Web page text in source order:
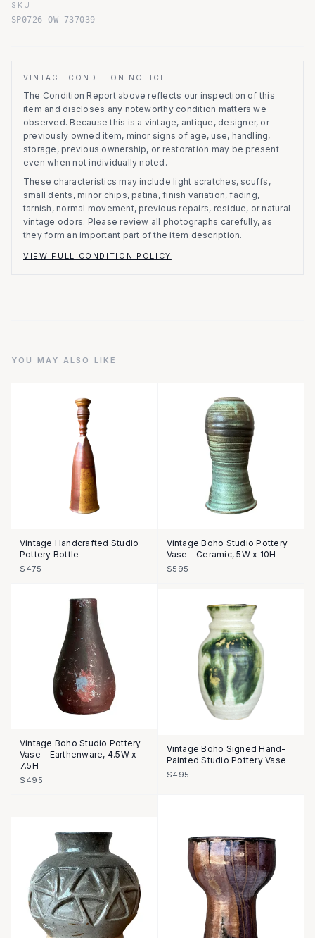
SKU
SP0726-OW-737039
VINTAGE CONDITION NOTICE
The Condition Report above reflects our inspection of this
item and discloses any noteworthy condition matters we
observed. Because this is a vintage, antique, designer, or
previously owned item, minor signs of age, use, handling,
storage, previous ownership, or restoration may be present
even when not individually noted.
These characteristics may include light scratches, scuffs,
small dents, minor chips, patina, finish variation, fading,
tarnish, normal movement, previous repairs, residue, or natural
vintage odors. Please review all photographs carefully, as
they form an important part of the item description.
VIEW FULL CONDITION POLICY
YOU MAY ALSO LIKE
Vintage Handcrafted Studio
Pottery Bottle
$475
Vintage Boho Studio Pottery
Vase - Ceramic, 5W x 10H
$595
Vintage Boho Studio Pottery
Vase - Earthenware, 4.5W x
7.5H
$495
Vintage Boho Signed Hand-
Painted Studio Pottery Vase
$495